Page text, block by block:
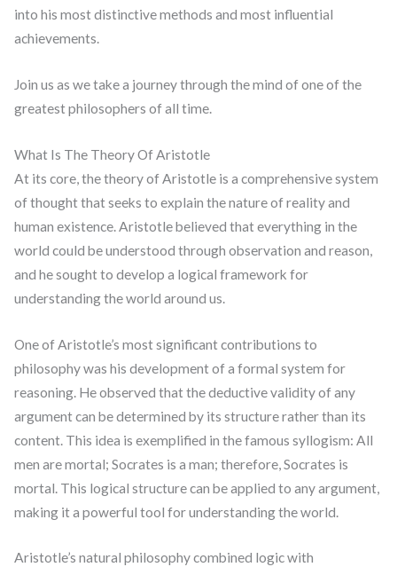
into his most distinctive methods and most influential
achievements.
Join us as we take a journey through the mind of one of the
greatest philosophers of all time.
What Is The Theory Of Aristotle
At its core, the theory of Aristotle is a comprehensive system
of thought that seeks to explain the nature of reality and
human existence. Aristotle believed that everything in the
world could be understood through observation and reason,
and he sought to develop a logical framework for
understanding the world around us.
One of Aristotle’s most significant contributions to
philosophy was his development of a formal system for
reasoning. He observed that the deductive validity of any
argument can be determined by its structure rather than its
content. This idea is exemplified in the famous syllogism: All
men are mortal; Socrates is a man; therefore, Socrates is
mortal. This logical structure can be applied to any argument,
making it a powerful tool for understanding the world.
Aristotle’s natural philosophy combined logic with